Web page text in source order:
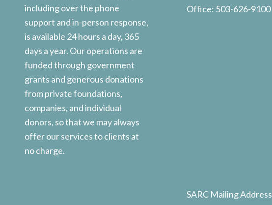
including over the phone
support and in-person response,
is available 24 hours a day, 365
days a year. Our operations are
funded through government
grants and generous donations
from private foundations,
companies, and individual
donors, so that we may always
offer our services to clients at
no charge.
Office: 503-626-9100
SARC Mailing Address